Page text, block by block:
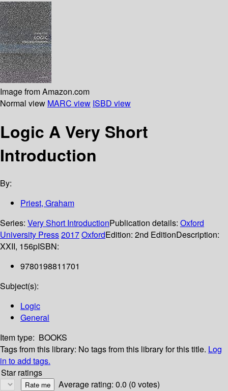
Image from Amazon.com
Normal view MARC view ISBD view
Logic A Very Short
Introduction
By:
Priest, Graham
Series: Very Short IntroductionPublication details: Oxford
University Press2017OxfordEdition: 2nd EditionDescription:
XXII, 156pISBN:
9780198811701
Subject(s):
Logic
General
Item type: BOOKS
Tags from this library: No tags from this library for this title. Log
in to add tags.
Star ratings
Average rating: 0.0 (0 votes)